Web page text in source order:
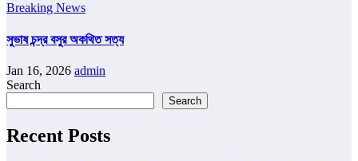
Breaking News
সুভাষ চন্দ্র বসুর অকথিত সত্য
Jan 16, 2026 admin
Search
Search
Recent Posts